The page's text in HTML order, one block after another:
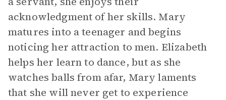
acknowledgment of her skills. Mary
matures into a teenager and begins
noticing her attraction to men. Elizabeth
helps her learn to dance, but as she
watches balls from afar, Mary laments
that she will never get to experience